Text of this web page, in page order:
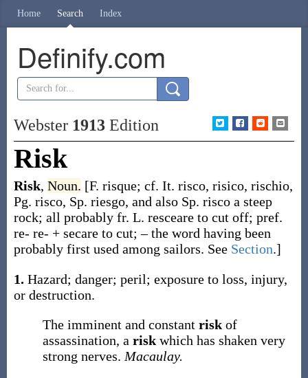
Home Search Index
Definify.com
Webster 1913Edition
Risk
Risk, Noun. [F. risque; cf. It. risco, risico, rischio,
Pg. risco, Sp. riesgo, and also Sp. risco a steep
rock; all probably fr. L. resceare to cut off; pref.
re- re- + secare to cut; – the word having been
probably first used among sailors. See Section.]
1. Hazard; danger; peril; exposure to loss, injury,
or destruction.
The imminent and constant risk of
assassination, a risk which has shaken very
strong nerves. Macaulay.